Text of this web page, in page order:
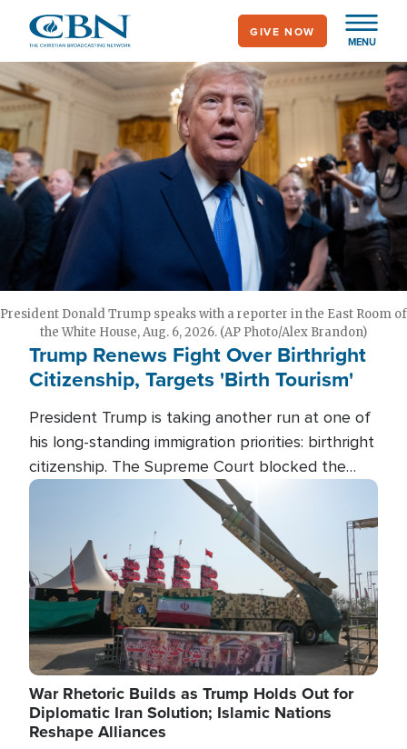
main
content
MENU
GIVE NOW
President Donald Trump speaks with a reporter in the East Room of
the White House, Aug. 6, 2026. (AP Photo/Alex Brandon)
Trump Renews Fight Over Birthright
Citizenship, Targets 'Birth Tourism'
President Trump is taking another run at one of
his long-standing immigration priorities: birthright
citizenship. The Supreme Court blocked the
president's first attempt at limiting the practice
several weeks ago. Now, the White House is
targeting narrower categories.
Image
War Rhetoric Builds as Trump Holds Out for
Diplomatic Iran Solution; Islamic Nations
Reshape Alliances